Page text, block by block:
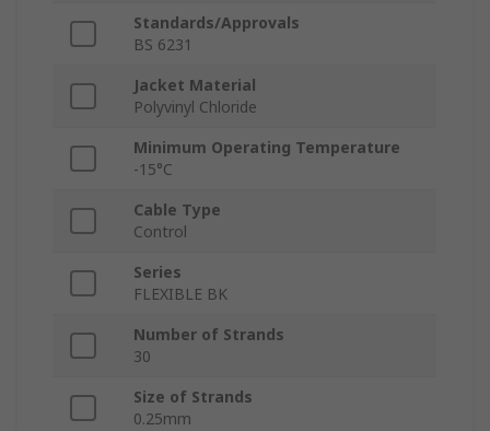
Standards/Approvals
BS 6231
Jacket Material
Polyvinyl Chloride
Minimum Operating Temperature
-15°C
Cable Type
Control
Series
FLEXIBLE BK
Number of Strands
30
Size of Strands
0.25mm